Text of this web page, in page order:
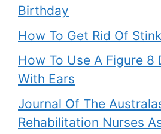
Birthday
How To Get Rid Of
How To Use A Figure 8
With Ears
Journal Of The
Rehabilitation Nurses